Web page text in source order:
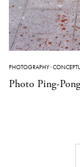
PHOTOGRAPHY·
Photo Ping-